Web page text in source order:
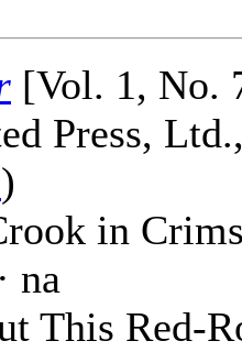
[Vol. 1, No.
Press,
)
in
· na
This Red-